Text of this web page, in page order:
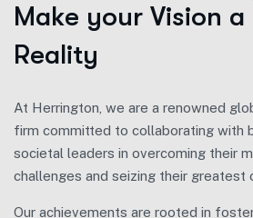
Make your Vision a
Reality
At Herrington, we are a renowned
firm committed to collaborating with
societal leaders in overcoming their
challenges and seizing their greatest
Our achievements are rooted in